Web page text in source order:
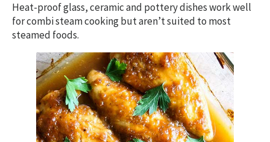
Heat-proof glass, ceramic and pottery dishes work well
for combi steam cooking but aren’t suited to most
steamed foods.